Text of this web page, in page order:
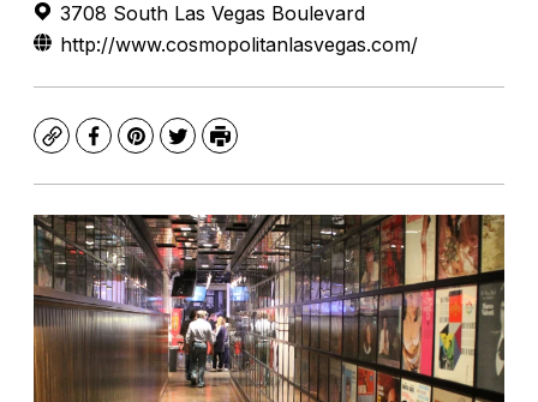
3708 South Las Vegas Boulevard
http://www.cosmopolitanlasvegas.com/
CopyFacebook
Pinterest
TwitterPrint